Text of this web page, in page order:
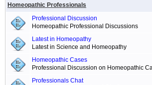
Homeopathic Professionals
Professional Discussion
Homeopathic Professional Discussions
Latest in Homeopathy
Latest in Science and Homeopathy
Homeopathic Cases
Professional Discussion on Homeopathic
Professionals Chat